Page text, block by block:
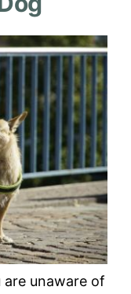
are unaware of